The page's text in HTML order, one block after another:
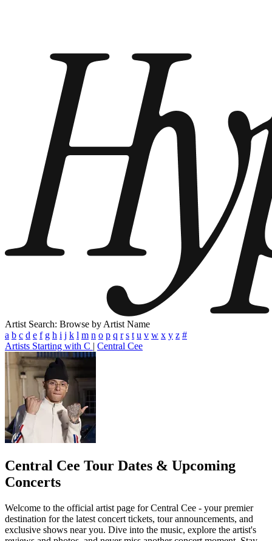
Artist Search: Browse by Artist Name
a b c d e f g h i j k l m n o p q r s t u v w x y z #
Artists Starting with C | Central Cee
Central Cee Tour Dates & Upcoming
Concerts
Welcome to the official artist page for Central Cee - your premier
destination for the latest concert tickets, tour announcements, and
exclusive shows near you. Dive into the music, explore the artist's